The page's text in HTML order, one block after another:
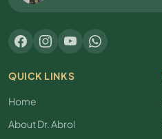
QUICK LINKS
Home
About Dr. Abrol